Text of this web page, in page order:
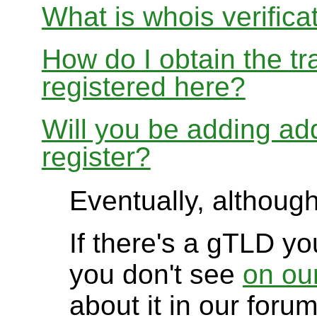
What is whois
How do I obtain the
registered here?
Will you be adding
register?
Eventually,
If there's a gTLD
you don't see on
about it in our